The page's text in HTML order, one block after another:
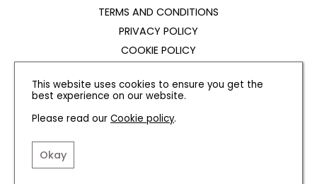
TERMS AND CONDITIONS
PRIVACY POLICY
COOKIE POLICY
CONTACT US
INSTAGRAM FACEBOOK
This website uses cookies to ensure you get the
best experience on our website.
Please read our Cookie policy.
Okay